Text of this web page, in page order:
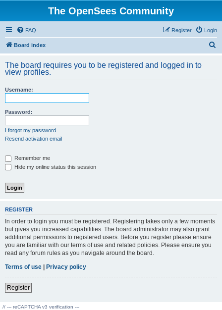
The OpenSees Community
FAQ Login
Register
Board index
r
The board requires you to be registered and logged in to
view profiles.
Username:
Password:
I forgot my password
Resend activation email
Remember me
Hide my online status this session
REGISTER
In order to login you must be registered. Registering takes only a few moments
but gives you increased capabilities. The board administrator may also grant
additional permissions to registered users. Before you register please ensure
you are familiar with our terms of use and related policies. Please ensure you
read any forum rules as you navigate around the board.
Terms of use | Privacy policy
Register
// --- reCAPTCHA v3 verification ---